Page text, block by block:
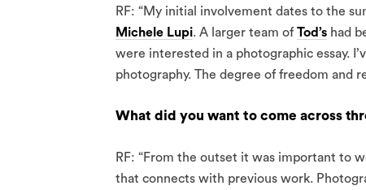
RF: “My initial involvement dates to the
Michele Lupi. A larger team ofTod’s had
were interested in a photographic essay.
photography. The degree of freedom and
What did you want to come across
RF: “From the outset it was important to
that connects with previous work.